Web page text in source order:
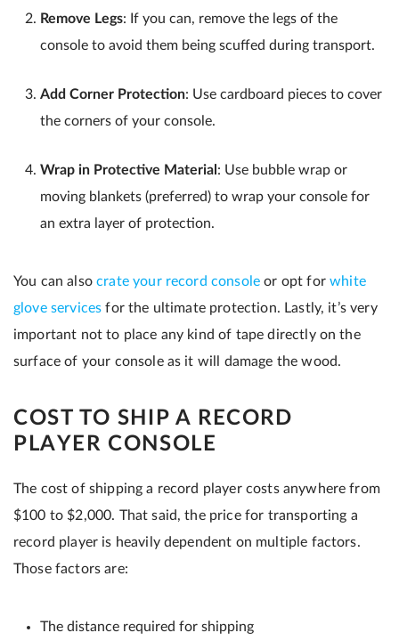
Remove Legs: If you can, remove the legs of the
console to avoid them being scuffed during transport.
Add Corner Protection: Use cardboard pieces to cover
the corners of your console.
Wrap in Protective Material : Use bubble wrap or
moving blankets (preferred) to wrap your console for
an extra layer of protection.
You can alsocrate your record console or opt forwhite
glove services for the ultimate protection. Lastly, it’s very
important not to place any kind of tape directly on the
surface of your console as it will damage the wood.
COST TO SHIP A RECORD
PLAYER CONSOLE
The cost of shipping a record player costs anywhere from
$100 to $2,000. That said, the price for transporting a
record player is heavily dependent on multiple factors.
Those factors are:
The distance required for shipping